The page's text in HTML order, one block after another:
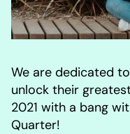
We are dedicated
unlock their
2021 with a bang
Quarter!